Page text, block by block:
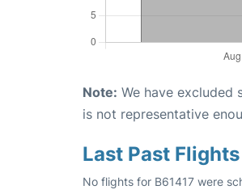
Note: We have excluded
is not representative
Last Past
No flights for B61417 were